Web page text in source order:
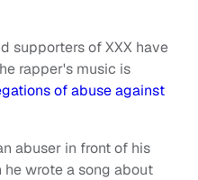
supporters of XXX have
rapper's music is
of abuse against
abuser in front of his
wrote a song about